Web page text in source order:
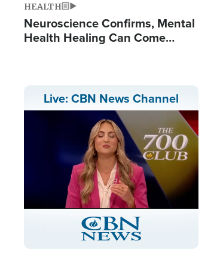
HEALTH
Neuroscience Confirms, Mental
Health Healing Can Come
Live: CBN News Channel
Stream
Type
LIVE